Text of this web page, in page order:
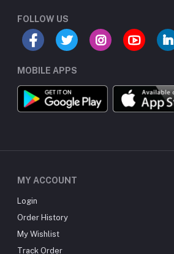
FOLLOW US
MOBILE APPS
MY ACCOUNT
Login
Order History
My Wishlist
Track Order